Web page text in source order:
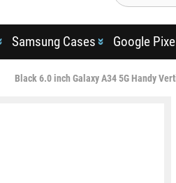
Samsung Cases Google
Black 6.0 inch Galaxy A34 5G Handy